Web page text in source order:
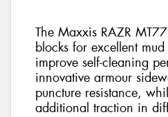
The Maxxis RAZR
blocks for excellent
improve self-cleaning
innovative armour
puncture resistance,
additional traction in